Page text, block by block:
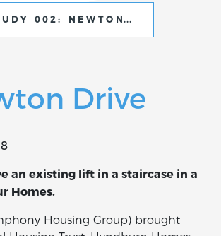
002: NEWTON DRIVE
Drive
an existing lift in a staircase in a
Homes.
Housing Group) brought